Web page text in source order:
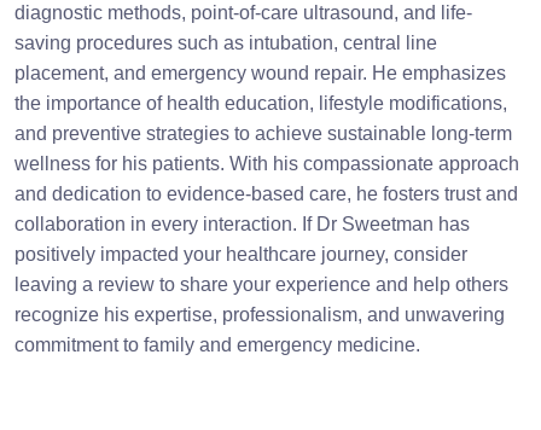
diagnostic methods, point-of-care ultrasound, and life-
saving procedures such as intubation, central line
placement, and emergency wound repair. He emphasizes
the importance of health education, lifestyle modifications,
and preventive strategies to achieve sustainable long-term
wellness for his patients. With his compassionate approach
and dedication to evidence-based care, he fosters trust and
collaboration in every interaction. If Dr Sweetman has
positively impacted your healthcare journey, consider
leaving a review to share your experience and help others
recognize his expertise, professionalism, and unwavering
commitment to family and emergency medicine.